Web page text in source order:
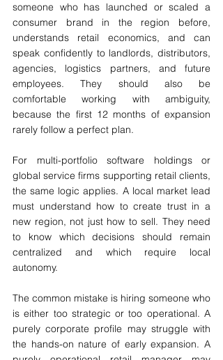
someone who has launched or scaled a
consumer brand in the region before,
understands retail economics, and can
speak confidently to landlords, distributors,
agencies, logistics partners, and future
employees. They should also be
comfortable working with ambiguity,
because the first 12 months of expansion
rarely follow a perfect plan.
For multi-portfolio software holdings or
global service firms supporting retail clients,
the same logic applies. A local market lead
must understand how to create trust in a
new region, not just how to sell. They need
to know which decisions should remain
centralized and which require local
autonomy.
The common mistake is hiring someone who
is either too strategic or too operational. A
purely corporate profile may struggle with
the hands-on nature of early expansion. A